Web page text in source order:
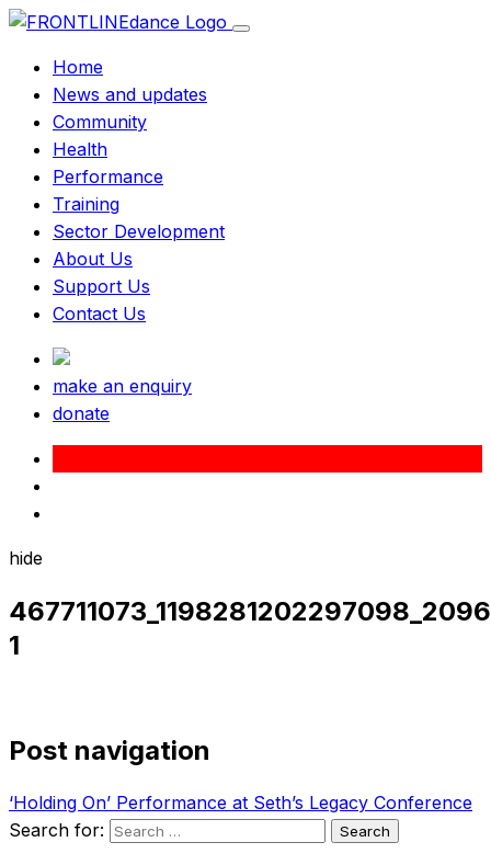
Home
News and updates
Community
Health
Performance
Training
Sector Development
About Us
Support Us
Contact Us
make an enquiry
donate
hide
1
Post navigation
‘Holding On’ Performance at Seth’s Legacy Conference
Search for: